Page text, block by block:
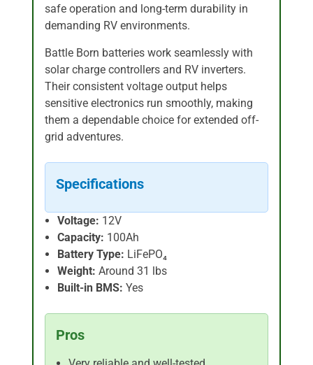
safe operation and long-term durability in
demanding RV environments.
Battle Born batteries work seamlessly with
solar charge controllers and RV inverters.
Their consistent voltage output helps
sensitive electronics run smoothly, making
them a dependable choice for extended off-
grid adventures.
Specifications
Voltage: 12V
Capacity: 100Ah
Battery Type: LiFePO₄
Weight: Around 31 lbs
Built-in BMS: Yes
Pros